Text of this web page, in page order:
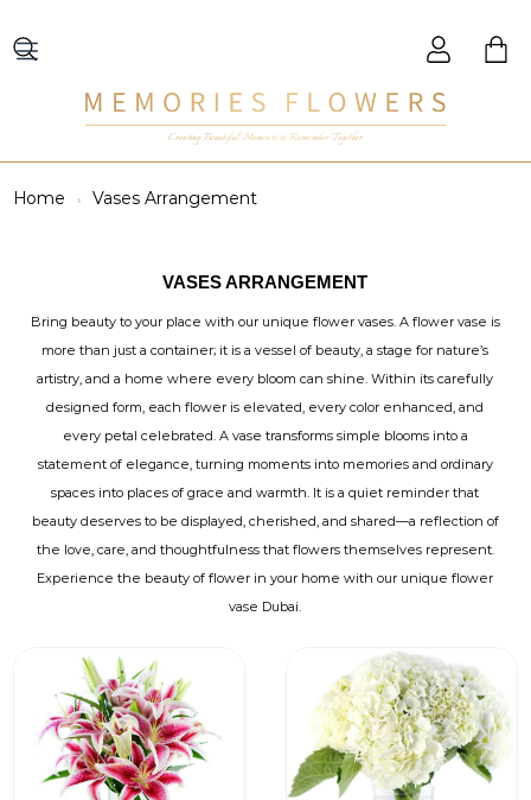
Creating Beautiful Moments to Remember Together
Home Vases Arrangement
VASES ARRANGEMENT
Bring beauty to your place with our unique flower vases. A flower vase is
more than just a container; it is a vessel of beauty, a stage for nature’s
artistry, and a home where every bloom can shine. Within its carefully
designed form, each flower is elevated, every color enhanced, and
every petal celebrated. A vase transforms simple blooms into a
statement of elegance, turning moments into memories and ordinary
spaces into places of grace and warmth. It is a quiet reminder that
beauty deserves to be displayed, cherished, and shared—a reflection of
the love, care, and thoughtfulness that flowers themselves represent.
Experience the beauty of flower in your home with our unique flower
vase Dubai.